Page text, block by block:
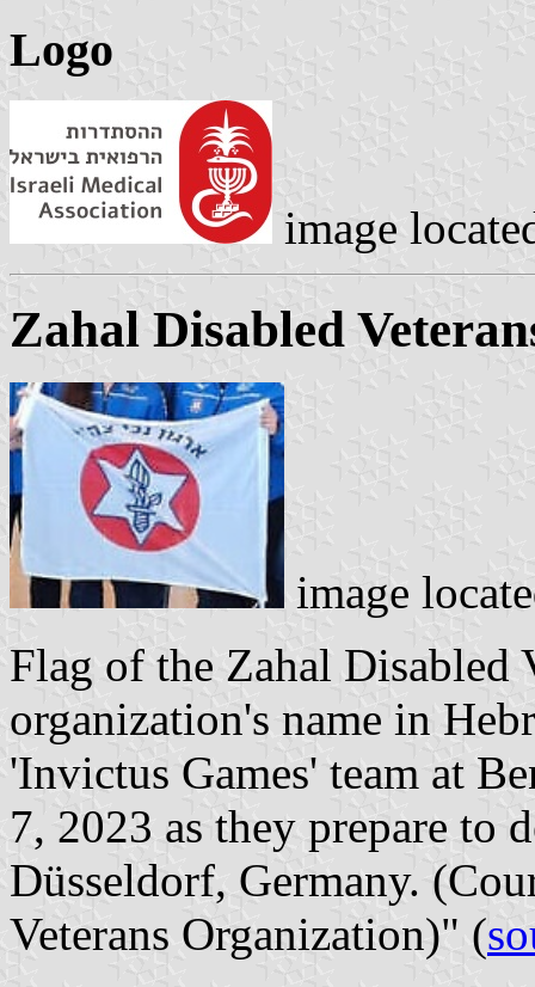
Logo
image
Zahal Disabled
image
Flag of the Zahal Disabled
organization's name in
'Invictus Games' team at
7, 2023 as they prepare to
Düsseldorf, Germany.
Veterans Organization)" (